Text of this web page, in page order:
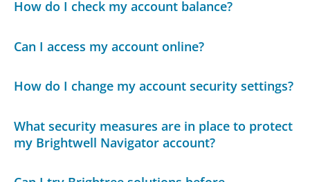
How do I check my account balance?
Can I access my account online?
How do I change my account security settings?
What security measures are in place to protect
my Brightwell Navigator account?